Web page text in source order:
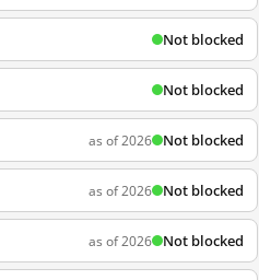
Not blocked
Not blocked
as of 2026 Not blocked
as of 2026 Not blocked
as of 2026 Not blocked